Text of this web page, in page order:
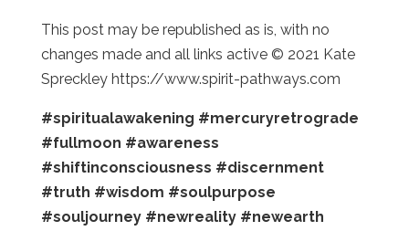
This post may be republished as is, with no
changes made and all links active © 2021 Kate
Spreckley https://www.spirit-pathways.com
#spiritualawakening #mercuryretrograde
#fullmoon #awareness
#shiftinconsciousness #discernment
#truth #wisdom #soulpurpose
#souljourney #newreality #newearth